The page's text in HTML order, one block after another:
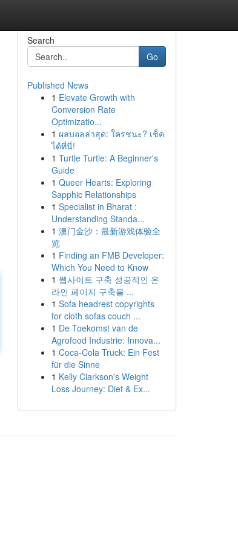
Search
Go
Published News
1 Elevate Growth with
Conversion Rate
Optimizatio...
1 ผลบอลล่าสุด: ใครชนะ? เช็ค
ได้ที่นี่!
1 Turtle Turtle: A Beginner's
Guide
1 Queer Hearts: Exploring
Sapphic Relationships
1 Specialist in Bharat :
Understanding Standa...
1 澳门金沙：最新游戏体验全
览
1 Finding an FMB Developer:
Which You Need to Know
1 웹사이트 구축 성공적인 온
라인 페이지 구축을 ...
1 Sofa headrest copyrights
for cloth sofas couch ...
1 De Toekomst van de
Agrofood Industrie: Innova...
1 Coca-Cola Truck: Ein Fest
für die Sinne
1 Kelly Clarkson's Weight
Loss Journey: Diet & Ex...